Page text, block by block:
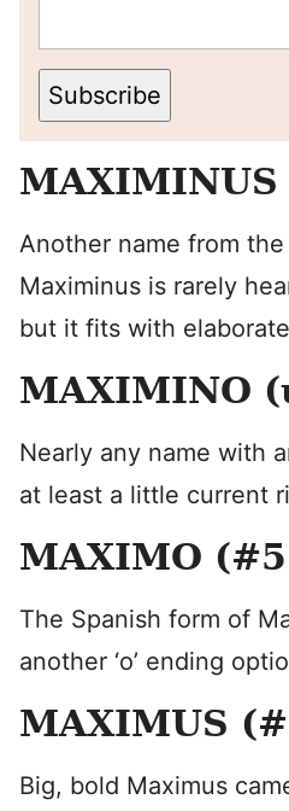
Subscribe
Another name from
Maximinus is rarely
but it fits with
MAXIMINO
Nearly any name with
at least a little current
MAXIMO
The Spanish form of
another ‘o’ ending
MAXIMUS
Big, bold Maximus